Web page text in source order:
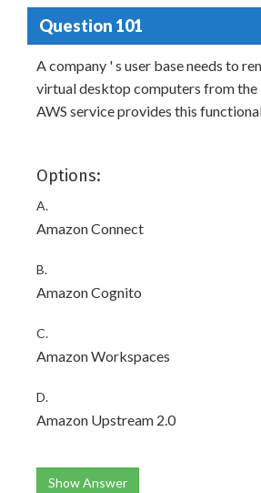
Question 101
A company ' s user base needs to
virtual desktop computers from
AWS service provides this
Options:
A.
Amazon Connect
B.
Amazon Cognito
C.
Amazon Workspaces
D.
Amazon Upstream 2.0
Show Answer